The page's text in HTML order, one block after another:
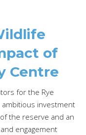
of
Centre
for the Rye
ambitious investment
the reserve and an
engagement